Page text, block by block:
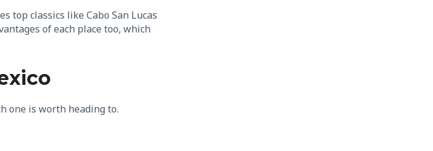
top classics like Cabo San Lucas
of each place too, which
one is worth heading to.